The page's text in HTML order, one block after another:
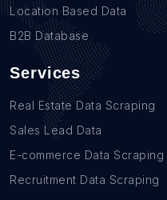
Location Based Data
B2B Database
Services
Real Estate Data Scraping
Sales Lead Data
E-commerce Data Scraping
Recruitment Data Scraping